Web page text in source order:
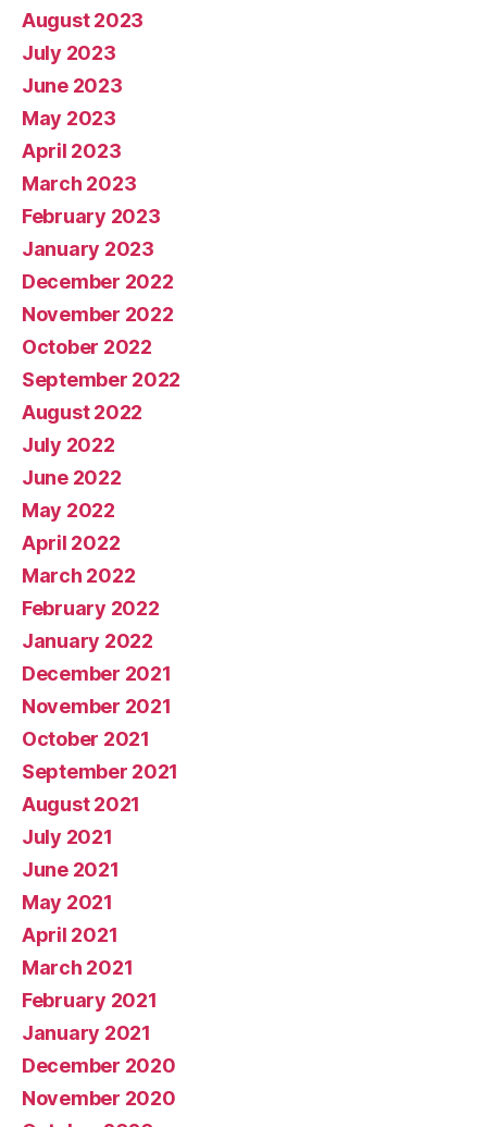
August 2023
July 2023
June 2023
May 2023
April 2023
March 2023
February 2023
January 2023
December 2022
November 2022
October 2022
September 2022
August 2022
July 2022
June 2022
May 2022
April 2022
March 2022
February 2022
January 2022
December 2021
November 2021
October 2021
September 2021
August 2021
July 2021
June 2021
May 2021
April 2021
March 2021
February 2021
January 2021
December 2020
November 2020